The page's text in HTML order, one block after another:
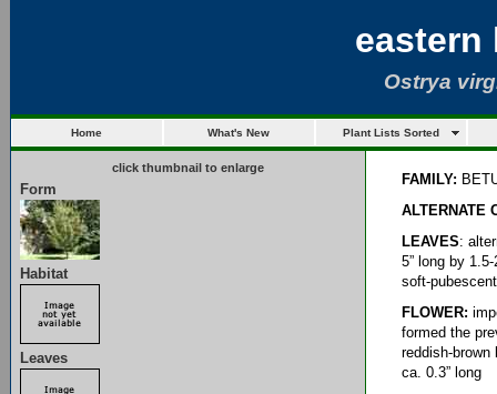
eastern
Ostrya
Home What's New Plant Lists Sorted
click thumbnail to enlarge
Form
Habitat
Leaves
FAMILY:
ALTERNATE
LEAVES:
5” long by
soft-
FLOWER:
formed the
reddish-
ca. 0.3” long